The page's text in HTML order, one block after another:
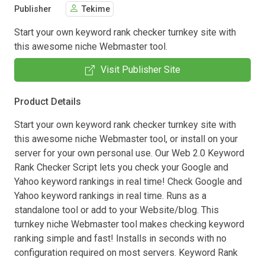
Publisher Tekime
Start your own keyword rank checker turnkey site with
this awesome niche Webmaster tool.
Visit Publisher Site
Product Details
Start your own keyword rank checker turnkey site with
this awesome niche Webmaster tool, or install on your
server for your own personal use. Our Web 2.0 Keyword
Rank Checker Script lets you check your Google and
Yahoo keyword rankings in real time! Check Google and
Yahoo keyword rankings in real time. Runs as a
standalone tool or add to your Website/blog. This
turnkey niche Webmaster tool makes checking keyword
ranking simple and fast! Installs in seconds with no
configuration required on most servers. Keyword Rank